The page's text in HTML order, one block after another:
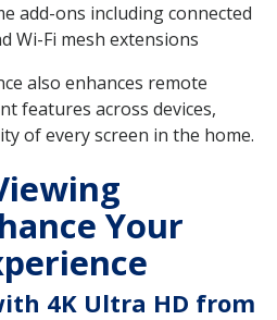
add-ons including connected
Wi-Fi mesh extensions
also enhances remote
features across devices,
of every screen in the home.
Your
4K Ultra HD from